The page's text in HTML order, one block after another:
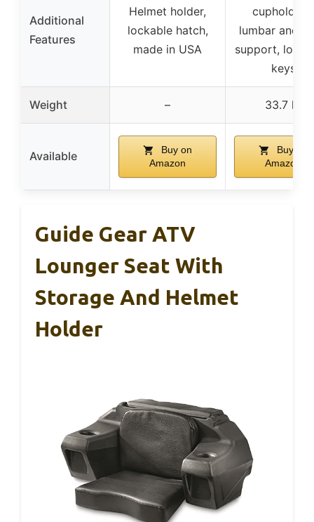
Additional
Features
Helmet holder,
lockable hatch,
made in USA
cupholders,
lumbar and
support, lock
keys
Weight – 33.7 lb
Available
Buy on
Amazon
Buy on
Amazon
Guide Gear ATV
Lounger Seat With
Storage And Helmet
Holder